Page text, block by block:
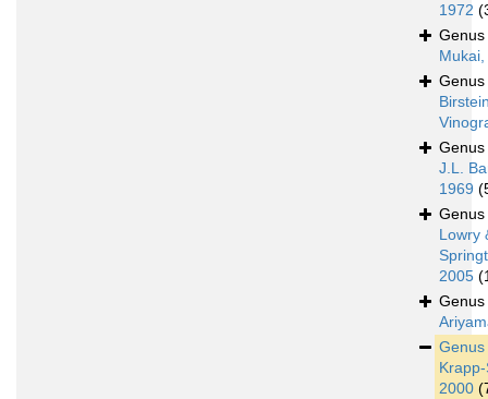
1972
Genus
Genus
Genus
J.L.
1969
Genus
Lowry
2005
Genus
Genus
2000